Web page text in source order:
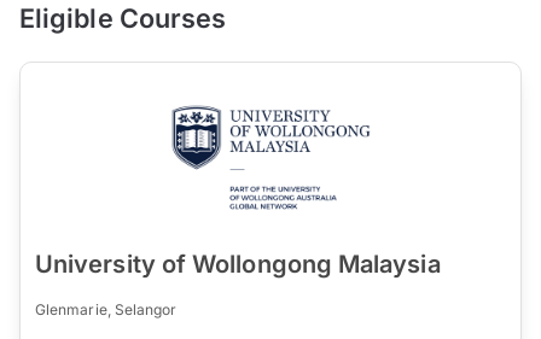
Eligible Courses
University of Wollongong Malaysia
Glenmarie, Selangor